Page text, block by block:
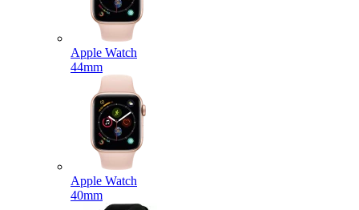
Apple Watch
44mm
Apple Watch
40mm